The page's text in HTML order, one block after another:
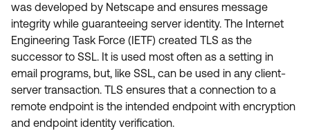
was developed by Netscape and ensures message
integrity while guaranteeing server identity. The Internet
Engineering Task Force (IETF) created TLS as the
successor to SSL. It is used most often as a setting in
email programs, but, like SSL, can be used in any client-
server transaction. TLS ensures that a connection to a
remote endpoint is the intended endpoint with encryption
and endpoint identity verification.